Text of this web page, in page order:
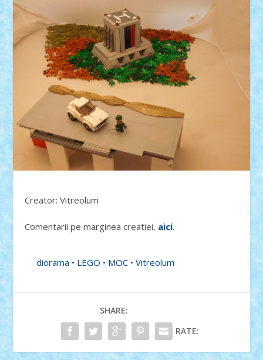
Creator: Vitreolum
Comentarii pe marginea creatiei, aici.
diorama • LEGO • MOC •Vitreolum
SHARE:
RATE: